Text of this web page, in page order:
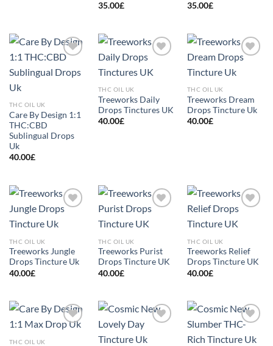
35.00£
35.00£
wishlist
THC OIL UK
Care By Design 1:1
THC:CBD
Sublingual Drops
Uk
40.00£
wishlist
THC OIL UK
Treeworks Daily
Drops Tinctures UK
40.00£
Add to
wishlist
THC OIL UK
Treeworks Dream
Drops Tincture Uk
40.00£
wishlist
THC OIL UK
Treeworks Jungle
Drops Tincture Uk
40.00£
wishlist
THC OIL UK
Treeworks Purist
Drops Tincture UK
40.00£
wishlist
THC OIL UK
Treeworks Relief
Drops Tincture UK
40.00£
Add to
THC OIL UK
wishlist
wishlist